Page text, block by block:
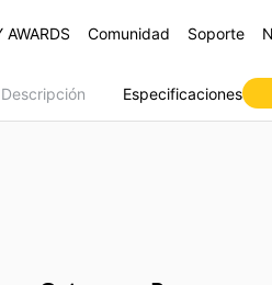
AWARDS Comunidad Soporte
Descripción Especificaciones